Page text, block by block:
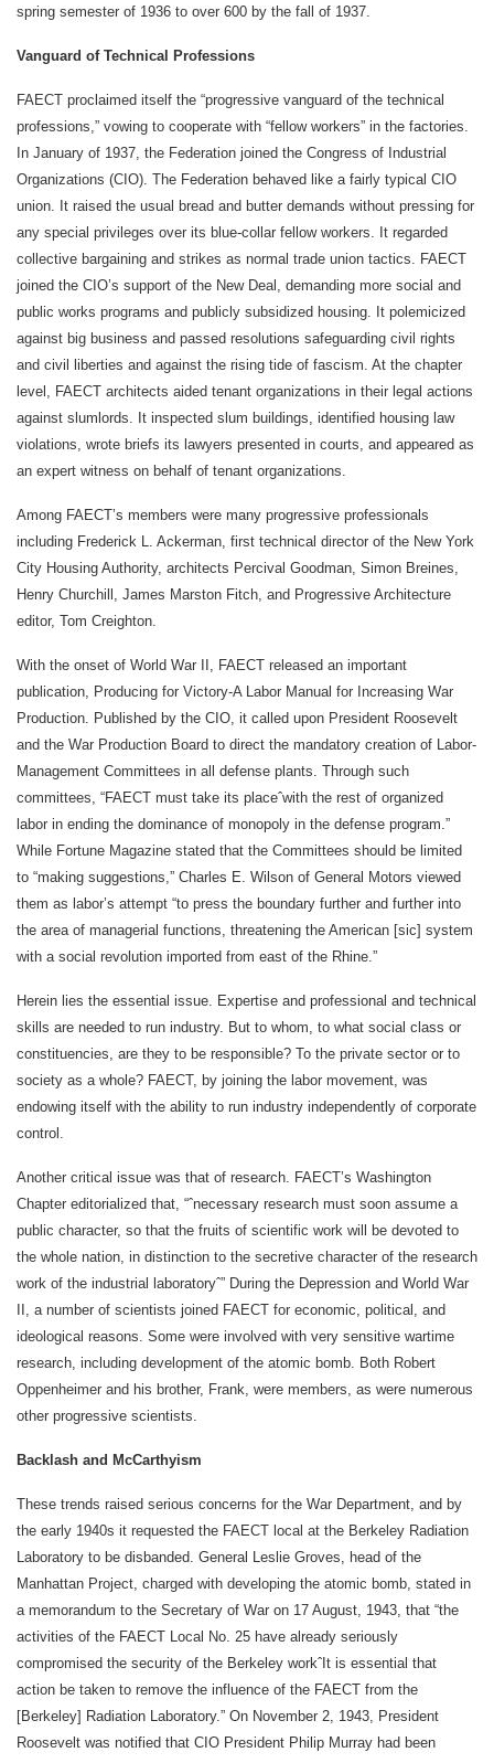
spring semester of 1936 to over 600 by the fall of 1937.
Vanguard of Technical Professions
FAECT proclaimed itself the “progressive vanguard of the technical
professions,” vowing to cooperate with “fellow workers” in the factories.
In January of 1937, the Federation joined the Congress of Industrial
Organizations (CIO). The Federation behaved like a fairly typical CIO
union. It raised the usual bread and butter demands without pressing for
any special privileges over its blue-collar fellow workers. It regarded
collective bargaining and strikes as normal trade union tactics. FAECT
joined the CIO’s support of the New Deal, demanding more social and
public works programs and publicly subsidized housing. It polemicized
against big business and passed resolutions safeguarding civil rights
and civil liberties and against the rising tide of fascism. At the chapter
level, FAECT architects aided tenant organizations in their legal actions
against slumlords. It inspected slum buildings, identified housing law
violations, wrote briefs its lawyers presented in courts, and appeared as
an expert witness on behalf of tenant organizations.
Among FAECT’s members were many progressive professionals
including Frederick L. Ackerman, first technical director of the New York
City Housing Authority, architects Percival Goodman, Simon Breines,
Henry Churchill, James Marston Fitch, and Progressive Architecture
editor, Tom Creighton.
With the onset of World War II, FAECT released an important
publication, Producing for Victory-A Labor Manual for Increasing War
Production. Published by the CIO, it called upon President Roosevelt
and the War Production Board to direct the mandatory creation of Labor-
Management Committees in all defense plants. Through such
committees, “FAECT must take its placeˆwith the rest of organized
labor in ending the dominance of monopoly in the defense program.”
While Fortune Magazine stated that the Committees should be limited
to “making suggestions,” Charles E. Wilson of General Motors viewed
them as labor’s attempt “to press the boundary further and further into
the area of managerial functions, threatening the American [sic] system
with a social revolution imported from east of the Rhine.”
Herein lies the essential issue. Expertise and professional and technical
skills are needed to run industry. But to whom, to what social class or
constituencies, are they to be responsible? To the private sector or to
society as a whole? FAECT, by joining the labor movement, was
endowing itself with the ability to run industry independently of corporate
control.
Another critical issue was that of research. FAECT’s Washington
Chapter editorialized that, “ˆnecessary research must soon assume a
public character, so that the fruits of scientific work will be devoted to
the whole nation, in distinction to the secretive character of the research
work of the industrial laboratoryˆ” During the Depression and World War
II, a number of scientists joined FAECT for economic, political, and
ideological reasons. Some were involved with very sensitive wartime
research, including development of the atomic bomb. Both Robert
Oppenheimer and his brother, Frank, were members, as were numerous
other progressive scientists.
Backlash and McCarthyism
These trends raised serious concerns for the War Department, and by
the early 1940s it requested the FAECT local at the Berkeley Radiation
Laboratory to be disbanded. General Leslie Groves, head of the
Manhattan Project, charged with developing the atomic bomb, stated in
a memorandum to the Secretary of War on 17 August, 1943, that “the
activities of the FAECT Local No. 25 have already seriously
compromised the security of the Berkeley workˆIt is essential that
action be taken to remove the influence of the FAECT from the
[Berkeley] Radiation Laboratory.” On November 2, 1943, President
Roosevelt was notified that CIO President Philip Murray had been